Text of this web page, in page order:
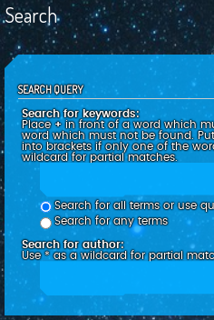
Search
SEARCH QUERY
Search for keywords:
Place+in front of a word which
word which must not be found.
into brackets if only one of the
wildcard for partial matches.
Search for all terms or use
Search for any terms
Search for author:
Use * as a wildcard for partial